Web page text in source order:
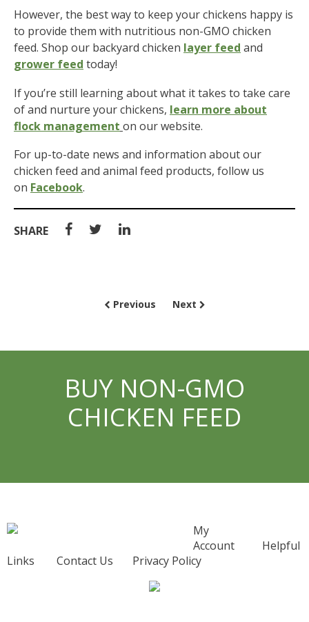
However, the best way to keep your chickens happy is
to provide them with nutritious non-GMO chicken
feed. Shop our backyard chicken layer feed and
grower feed today!
If you’re still learning about what it takes to take care
of and nurture your chickens, learn more about
flock management on our website.
For up-to-date news and information about our
chicken feed and animal feed products, follow us
on Facebook.
SHARE
Previous Next
BUY NON-GMO
CHICKEN FEED
My
Account
Helpful
Links
Contact Us Privacy Policy